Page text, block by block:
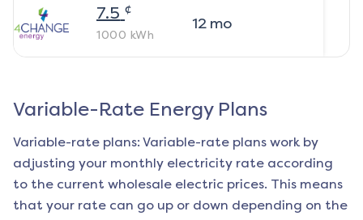
7.5 ¢
1000 kWh
12mo
Variable-Rate Energy Plans
Variable-rate plans: Variable-rate plans work by
adjusting your monthly electricity rate according
to the current wholesale electric prices. This means
that your rate can go up or down depending on the